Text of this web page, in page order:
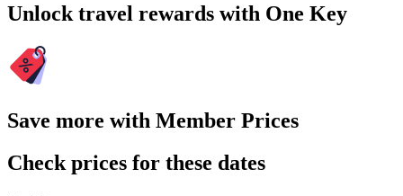
Unlock travel rewards with One Key
Save more with Member Prices
Check prices for these dates